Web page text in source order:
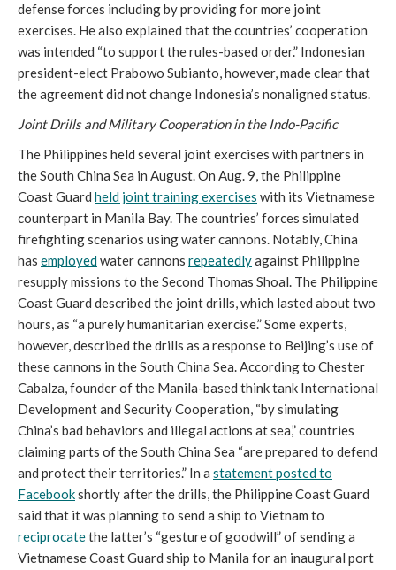
defense forces including by providing for more joint
exercises. He also explained that the countries’ cooperation
was intended “to support the rules-based order.” Indonesian
president-elect Prabowo Subianto, however, made clear that
the agreement did not change Indonesia’s nonaligned status.
Joint Drills and Military Cooperation in the Indo-Pacific
The Philippines held several joint exercises with partners in
the South China Sea in August. On Aug. 9, the Philippine
Coast Guard held joint training exercises with its Vietnamese
counterpart in Manila Bay. The countries’ forces simulated
firefighting scenarios using water cannons. Notably, China
has employedwater cannons repeatedlyagainst Philippine
resupply missions to the Second Thomas Shoal. The Philippine
Coast Guard described the joint drills, which lasted about two
hours, as “a purely humanitarian exercise.” Some experts,
however, described the drills as a response to Beijing’s use of
these cannons in the South China Sea. According to Chester
Cabalza, founder of the Manila-based think tank International
Development and Security Cooperation, “by simulating
China’s bad behaviors and illegal actions at sea,” countries
claiming parts of the South China Sea “are prepared to defend
and protect their territories.” In a statementposted to
Facebookshortly after the drills, the Philippine Coast Guard
said that it was planning to send a ship to Vietnam to
reciprocatethe latter’s “gesture of goodwill” of sending a
Vietnamese Coast Guard ship to Manila for an inaugural port